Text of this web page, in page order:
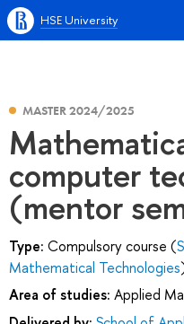
HSE University
MASTER 2024/2025
computer
(mentor
Type: Compulsory course (
Mathematical Technologies
Area of studies: Applied